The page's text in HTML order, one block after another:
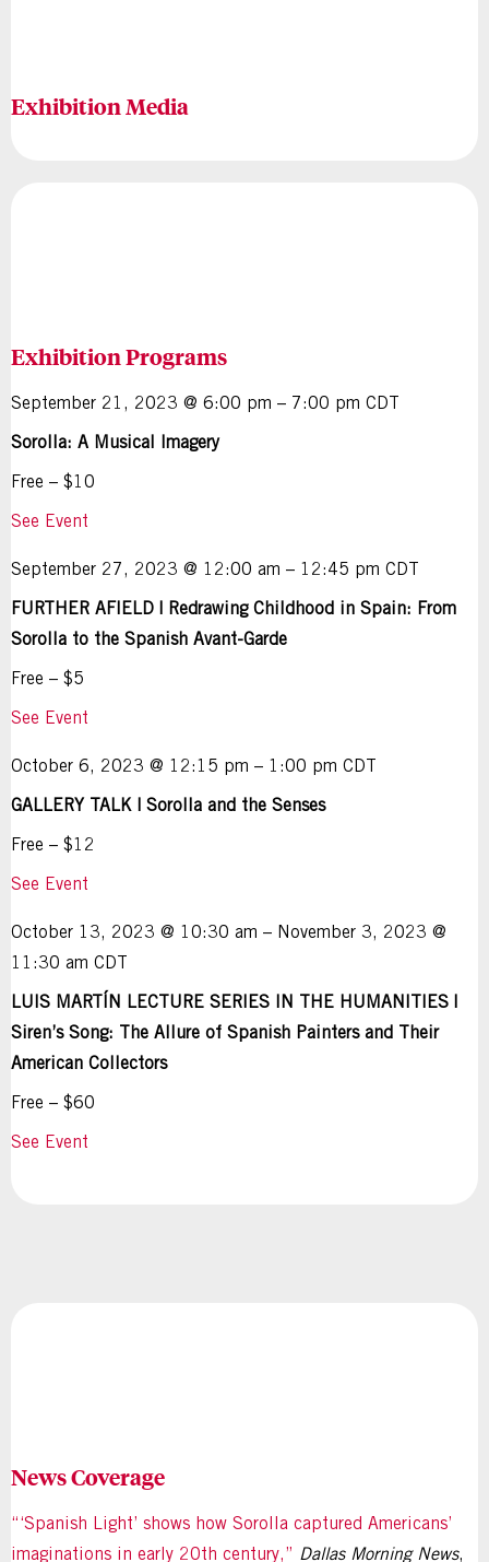
Exhibition Media
Exhibition Programs
September 21, 2023 @ 6:00 pm – 7:00 pm CDT
Sorolla: A Musical Imagery
Free – $10
See Event
September 27, 2023 @ 12:00 am – 12:45 pm CDT
FURTHER AFIELD | Redrawing Childhood in Spain: From
Sorolla to the Spanish Avant-Garde
Free – $5
See Event
October 6, 2023 @ 12:15 pm – 1:00 pm CDT
GALLERY TALK | Sorolla and the Senses
Free – $12
See Event
October 13, 2023 @ 10:30 am – November 3, 2023 @
11:30 am CDT
LUIS MARTÍN LECTURE SERIES IN THE HUMANITIES |
Siren’s Song: The Allure of Spanish Painters and Their
American Collectors
Free – $60
See Event
News Coverage
“‘Spanish Light’ shows how Sorolla captured Americans’
imaginations in early 20th century,” Dallas Morning News,